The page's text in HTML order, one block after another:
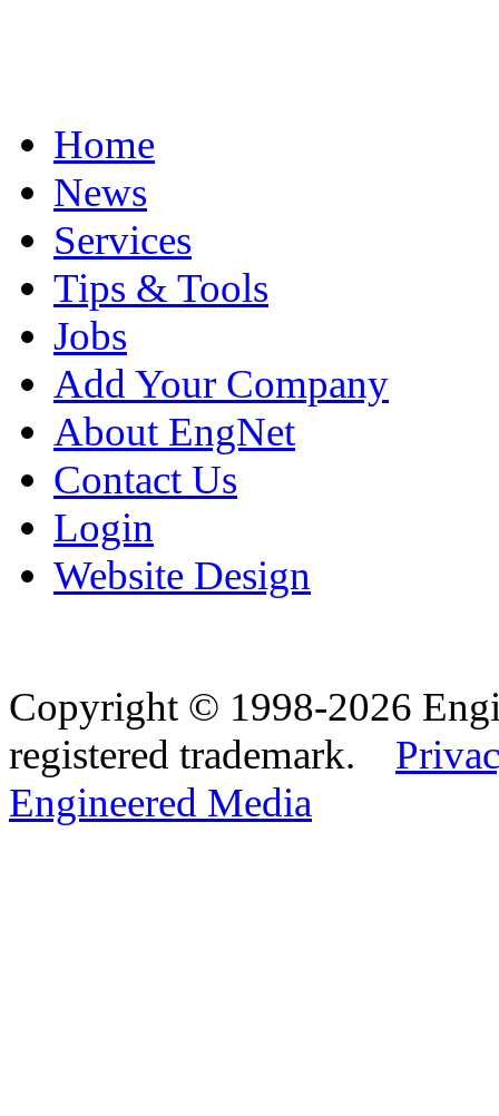
Home
News
Services
Tips & Tools
Jobs
Add Your Company
About EngNet
Contact Us
Login
Website Design
Copyright © 1998-2026
registered trademark.
Engineered Media